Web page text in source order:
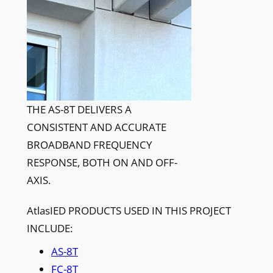
THE AS-8T DELIVERS A
CONSISTENT AND ACCURATE
BROADBAND FREQUENCY
RESPONSE, BOTH ON AND OFF-
AXIS.
AtlasIED PRODUCTS USED IN THIS PROJECT
INCLUDE:
AS-8T
FC-8T